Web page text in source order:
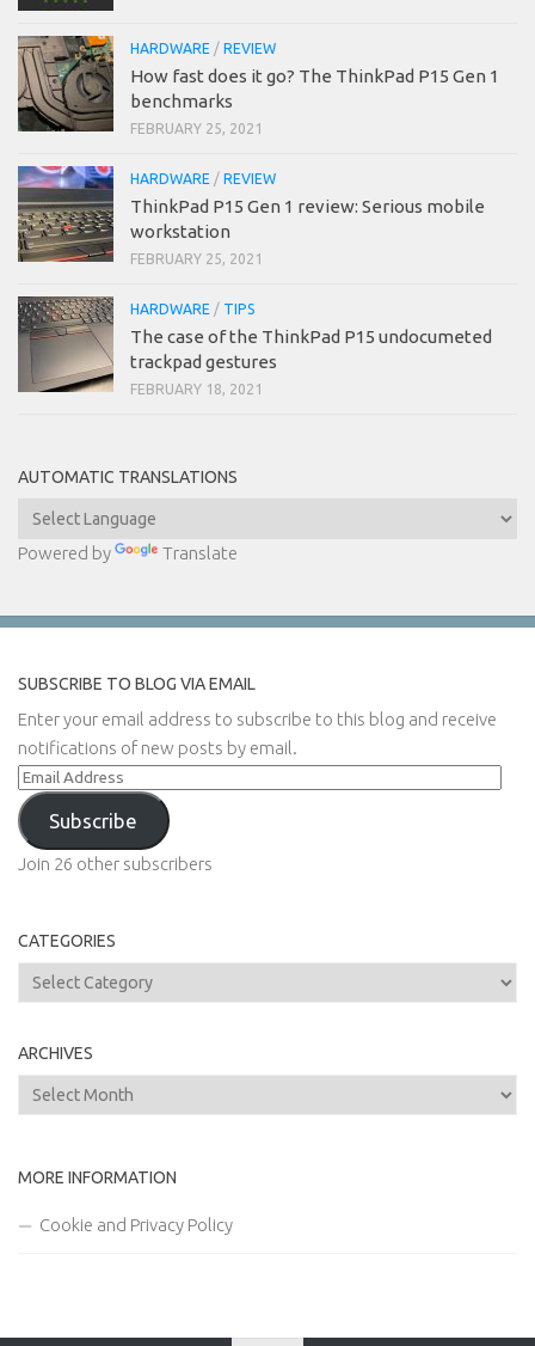
HARDWARE / REVIEW
How fast does it go? The ThinkPad P15 Gen 1
benchmarks
FEBRUARY 25, 2021
HARDWARE / REVIEW
ThinkPad P15 Gen 1 review: Serious mobile
workstation
FEBRUARY 25, 2021
HARDWARE / TIPS
The case of the ThinkPad P15 undocumeted
trackpad gestures
FEBRUARY 18, 2021
AUTOMATIC TRANSLATIONS
Powered by Translate
SUBSCRIBE TO BLOG VIA EMAIL
Enter your email address to subscribe to this blog and receive
notifications of new posts by email.
Email
Address
Subscribe
Join 26 other subscribers
CATEGORIES
Categories
ARCHIVES
Archives
MORE INFORMATION
Cookie and Privacy Policy